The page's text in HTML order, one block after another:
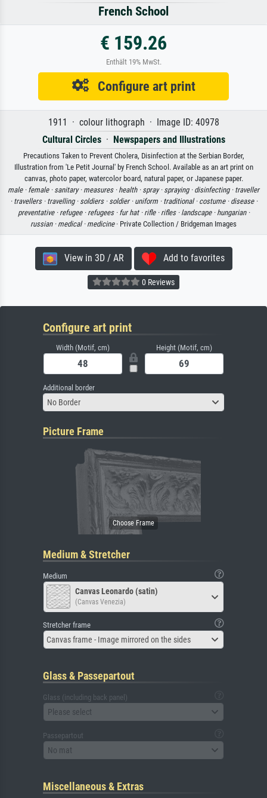
French School
€ 159.26
Enthält 19% MwSt.
Configure art print
1911 · colour lithograph · Image ID: 40978
Cultural Circles· Newspapers and Illustrations
Precautions Taken to Prevent Cholera, Disinfection at the Serbian Border,
Illustration from 'Le Petit Journal' by French School. Available as an art print on
canvas, photo paper, watercolor board, natural paper, or Japanese paper.
male · female · sanitary · measures · health · spray · spraying · disinfecting · traveller
· travellers · travelling · soldiers · soldier · uniform · traditional · costume · disease ·
preventative · refugee · refugees · fur hat · rifle · rifles · landscape · hungarian ·
russian · medical · medicine· Private Collection / Bridgeman Images
View in 3D / AR Add to favorites
0 Reviews
Configure art print
Width (Motif, cm) Height (Motif, cm)
Additional border
No Border
Picture Frame
Medium & Stretcher
Medium
Canvas Leonardo (satin)
(Canvas Venezia)
Stretcher frame
Canvas frame - Image mirrored on the sides
Glass & Passepartout
Glass (including back panel)
Please select
Passepartout
No mat
Miscellaneous & Extras